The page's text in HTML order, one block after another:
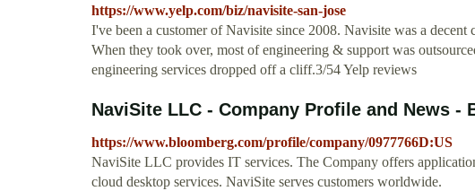
https://www.yelp.com/biz/navisite-san-jose
I've been a customer of Navisite since 2008. Navisite was a
When they took over, most of engineering & support was
engineering services dropped off a cliff.3/54 Yelp reviews
NaviSite LLC - Company Profile and News -
https://www.bloomberg.com/profile/company/0977766D:US
NaviSite LLC provides IT services. The Company offers
cloud desktop services. NaviSite serves customers worldwide.